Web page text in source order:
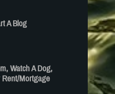
A Blog
Watch A Dog,
Rent/Mortgage